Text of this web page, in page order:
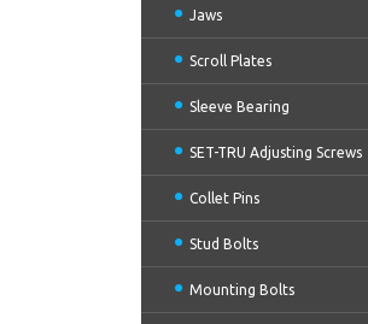
Jaws
Scroll Plates
Sleeve Bearing
SET-TRU Adjusting Screws
Collet Pins
Stud Bolts
Mounting Bolts